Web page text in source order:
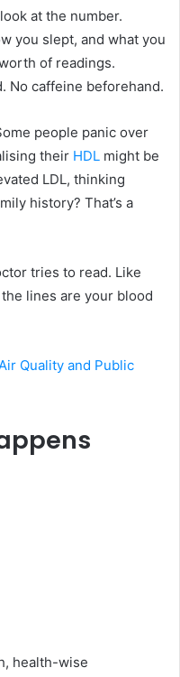
at the number.
you slept, and what you
of readings.
No caffeine beforehand.
people panic over
their HDL might be
LDL, thinking
history? That’s a
tries to read. Like
lines are your blood
Quality and Public
health-wise